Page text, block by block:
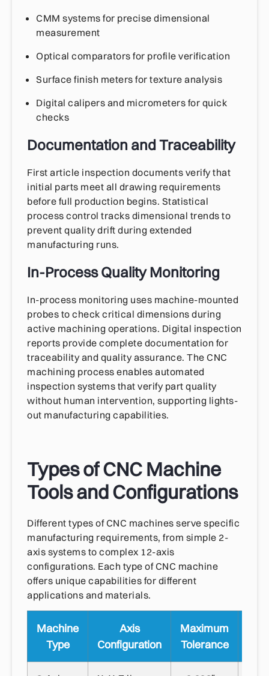
CMM systems for precise dimensional
measurement
Optical comparators for profile verification
Surface finish meters for texture analysis
Digital calipers and micrometers for quick
checks
Documentation and Traceability
First article inspection documents verify that
initial parts meet all drawing requirements
before full production begins. Statistical
process control tracks dimensional trends to
prevent quality drift during extended
manufacturing runs.
In-Process Quality Monitoring
In-process monitoring uses machine-mounted
probes to check critical dimensions during
active machining operations. Digital inspection
reports provide complete documentation for
traceability and quality assurance. The CNC
machining process enables automated
inspection systems that verify part quality
without human intervention, supporting lights-
out manufacturing capabilities.
Types of CNC Machine
Tools and Configurations
Different types of CNC machines serve specific
manufacturing requirements, from simple 2-
axis systems to complex 12-axis
configurations. Each type of CNC machine
offers unique capabilities for different
applications and materials.
Machine
Type
Axis
Configuration
Maximum
Tolerance